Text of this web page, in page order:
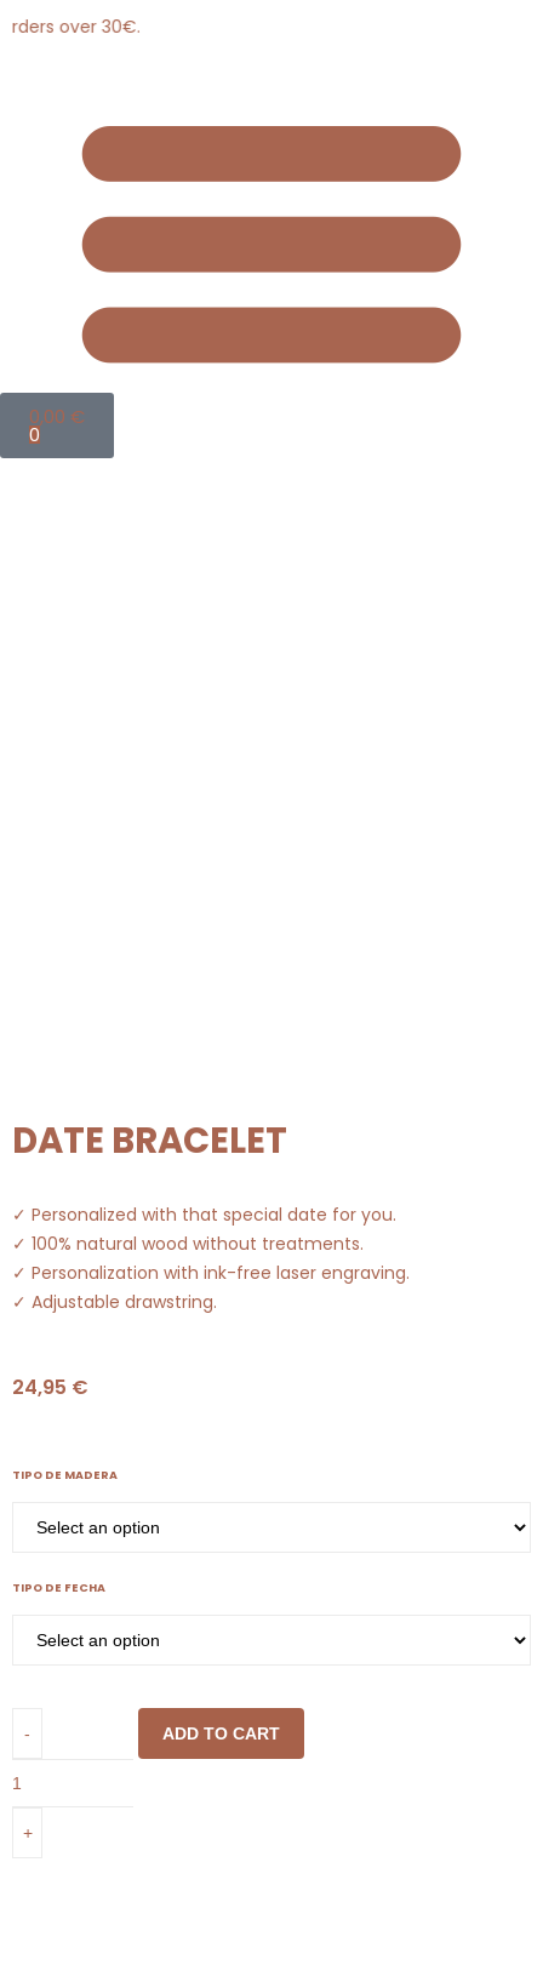
over 30€.
0,00 €
0
DATE BRACELET
✓ Personalized with that special date for you.
✓ 100% natural wood without treatments.
✓ Personalization with ink-free laser engraving.
✓ Adjustable drawstring.
24,95 €
TIPO DE MADERA
TIPO DE FECHA
ADD TO CART